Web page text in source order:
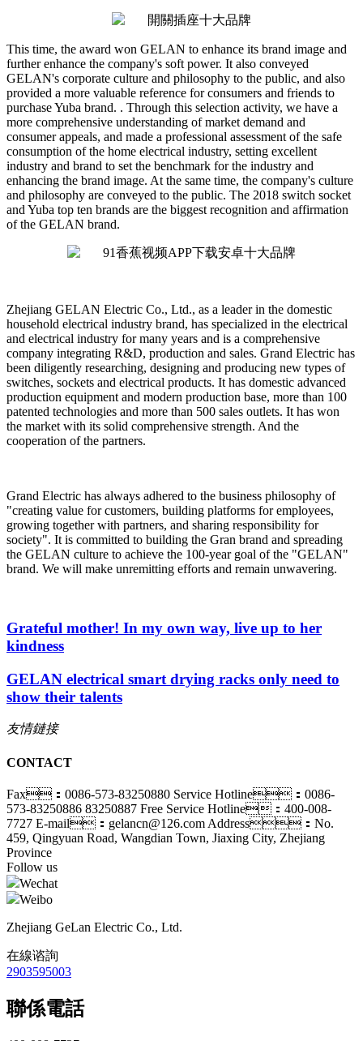
This time, the award won GELAN to enhance its brand image and
further enhance the company's soft power. It also conveyed
GELAN's corporate culture and philosophy to the public, and also
provided a more valuable reference for consumers and friends to
purchase Yuba brand. . Through this selection activity, we have a
more comprehensive understanding of market demand and
consumer appeals, and made a professional assessment of the safe
consumption of the home electrical industry, setting excellent
industry and brand to set the benchmark for the industry and
enhancing the brand image. At the same time, the company's culture
and philosophy are conveyed to the public. The 2018 switch socket
and Yuba top ten brands are the biggest recognition and affirmation
of the GELAN brand.
Zhejiang GELAN Electric Co., Ltd., as a leader in the domestic
household electrical industry brand, has specialized in the electrical
and electrical industry for many years and is a comprehensive
company integrating R&D, production and sales. Grand Electric has
been diligently researching, designing and producing new types of
switches, sockets and electrical products. It has domestic advanced
production equipment and modern production base, more than 100
patented technologies and more than 500 sales outlets. It has won
the market with its solid comprehensive strength. And the
cooperation of the partners.
Grand Electric has always adhered to the business philosophy of
"creating value for customers, building platforms for employees,
growing together with partners, and sharing responsibility for
society". It is committed to building the Gran brand and spreading
the GELAN culture to achieve the 100-year goal of the "GELAN"
brand. We will make unremitting efforts and remain unwavering.
Grateful mother! In my own way, live up to her
kindness
GELAN electrical smart drying racks only need to
show their talents
友情鏈接
CONTACT
Fax：0086-573-83250880 Service Hotline：0086-
573-83250886 83250887 Free Service Hotline：400-008-
7727 E-mail：gelancn@126.com Address：No.
459, Qingyuan Road, Wangdian Town, Jiaxing City, Zhejiang
Province
Follow us
Wechat
Weibo
Zhejiang GeLan Electric Co., Ltd.
在線谘詢
2903595003
聯係電話